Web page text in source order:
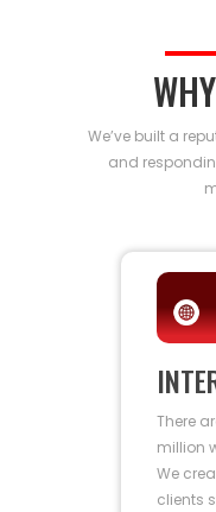
We’ve built a
and
There
million
We
clients